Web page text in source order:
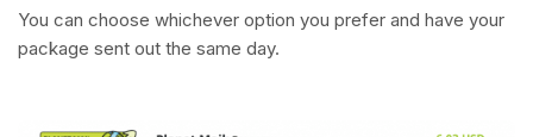
You can choose whichever option you prefer and have your
package sent out the same day.